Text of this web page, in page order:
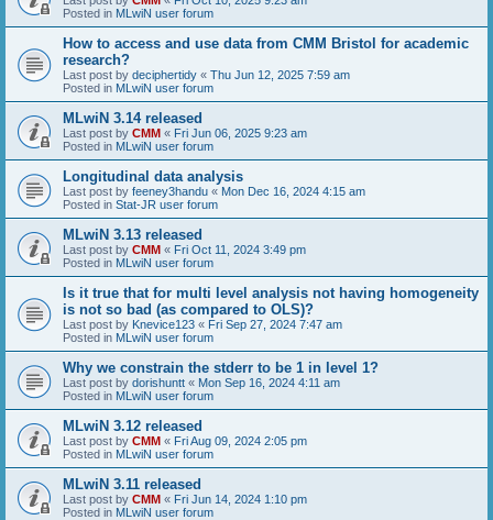
Posted in MLwiN user forum
How to access and use data from CMM Bristol for academic
research?
Last post by deciphertidy « Thu Jun 12, 2025 7:59 am
Posted in MLwiN user forum
MLwiN 3.14 released
Last post by CMM « Fri Jun 06, 2025 9:23 am
Posted in MLwiN user forum
Longitudinal data analysis
Last post by feeney3handu « Mon Dec 16, 2024 4:15 am
Posted in Stat-JR user forum
MLwiN 3.13 released
Last post by CMM « Fri Oct 11, 2024 3:49 pm
Posted in MLwiN user forum
Is it true that for multi level analysis not having homogeneity
is not so bad (as compared to OLS)?
Last post by Knevice123 « Fri Sep 27, 2024 7:47 am
Posted in MLwiN user forum
Why we constrain the stderr to be 1 in level 1?
Last post by dorishuntt « Mon Sep 16, 2024 4:11 am
Posted in MLwiN user forum
MLwiN 3.12 released
Last post by CMM « Fri Aug 09, 2024 2:05 pm
Posted in MLwiN user forum
MLwiN 3.11 released
Last post by CMM « Fri Jun 14, 2024 1:10 pm
Posted in MLwiN user forum